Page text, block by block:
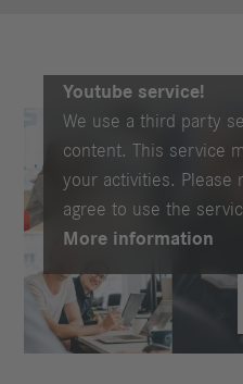
Youtube service!
We use a third party
content. This service
your activities. Please
agree to use the
More information